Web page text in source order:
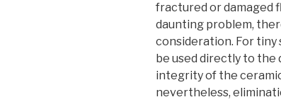
fractured or damaged
daunting problem,
consideration. For tiny
be used directly to the
integrity of the
nevertheless,